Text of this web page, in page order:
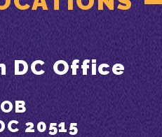
DC Office
20515